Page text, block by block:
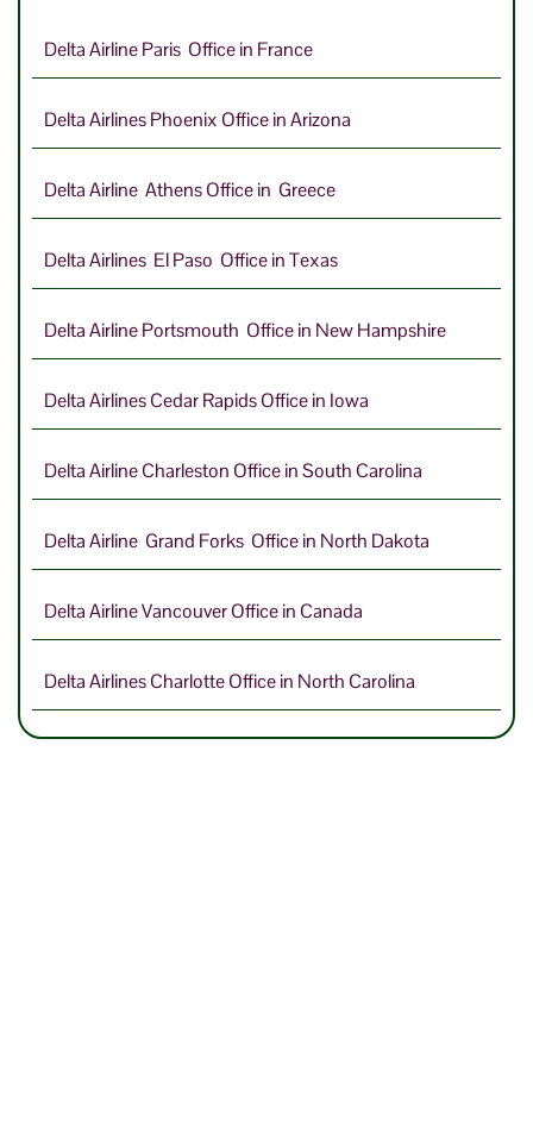
Delta Airline Paris Office in France
Delta Airlines Phoenix Office in Arizona
Delta Airline Athens Office in Greece
Delta Airlines El Paso Office in Texas
Delta Airline Portsmouth Office in New Hampshire
Delta Airlines Cedar Rapids Office in Iowa
Delta Airline Charleston Office in South Carolina
Delta Airline Grand Forks Office in North Dakota
Delta Airline Vancouver Office in Canada
Delta Airlines Charlotte Office in North Carolina